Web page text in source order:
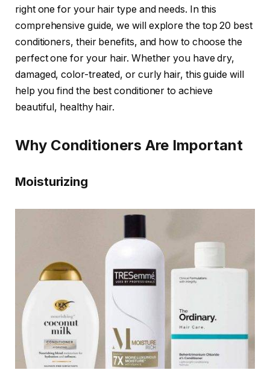
right one for your hair type and needs. In this
comprehensive guide, we will explore the top 20 best
conditioners, their benefits, and how to choose the
perfect one for your hair. Whether you have dry,
damaged, color-treated, or curly hair, this guide will
help you find the best conditioner to achieve
beautiful, healthy hair.
Why Conditioners Are Important
Moisturizing